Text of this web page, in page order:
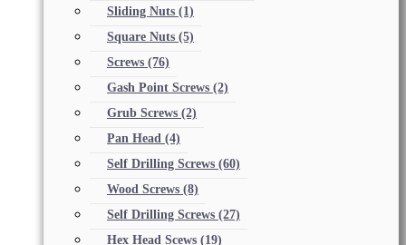
Sliding Nuts (1)
Square Nuts (5)
Screws (76)
Gash Point Screws (2)
Grub Screws (2)
Pan Head (4)
Self Drilling Screws (60)
Wood Screws (8)
Self Drilling Screws (27)
Hex Head Scews (19)